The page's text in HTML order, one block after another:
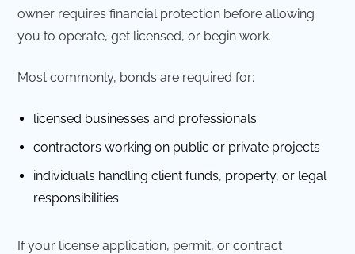
owner requires financial protection before allowing
you to operate, get licensed, or begin work.
Most commonly, bonds are required for:
licensed businesses and professionals
contractors working on public or private projects
individuals handling client funds, property, or legal
responsibilities
If your license application, permit, or contract